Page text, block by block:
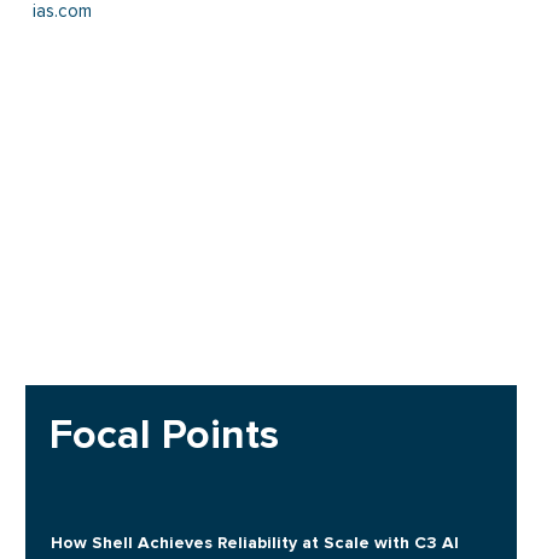
ias.com
Focal Points
How Shell Achieves Reliability at Scale with C3 AI